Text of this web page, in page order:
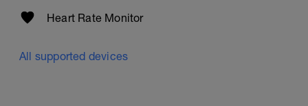
Heart Rate Monitor
All supported devices